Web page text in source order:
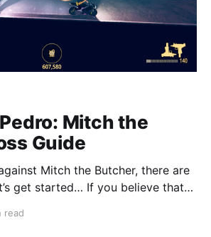
Mitch the
Guide
Mitch the Butcher, there are
If you believe that
by emailing us at
read